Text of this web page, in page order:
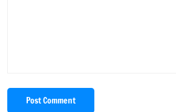
Post Comment